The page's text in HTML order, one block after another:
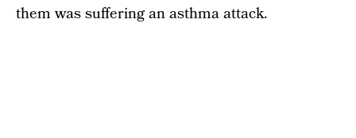
them was suffering an asthma attack.